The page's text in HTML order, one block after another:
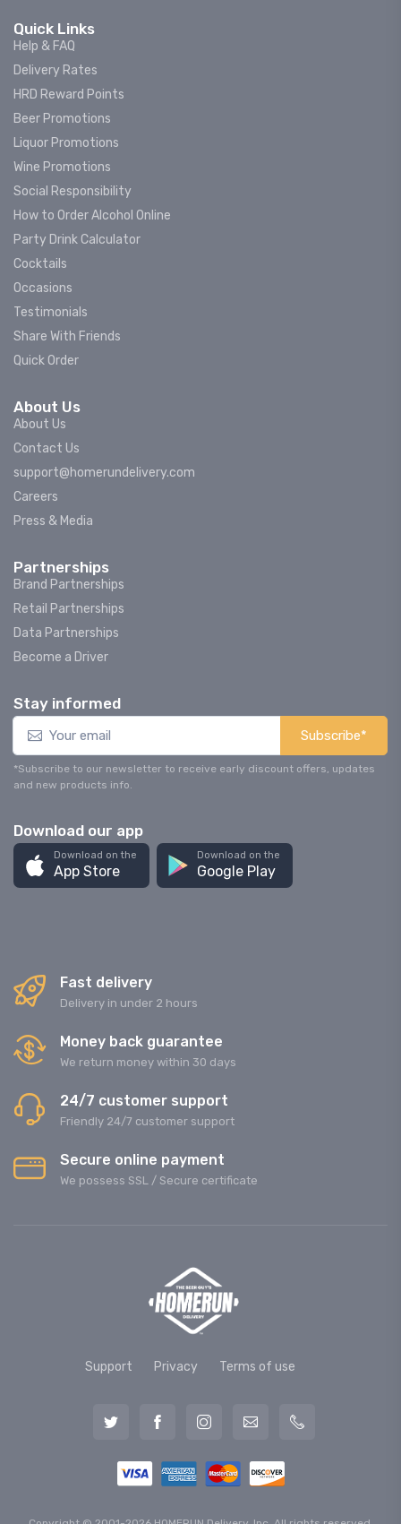
Quick Links
Help & FAQ
Delivery Rates
HRD Reward Points
Beer Promotions
Liquor Promotions
Wine Promotions
Social Responsibility
How to Order Alcohol Online
Party Drink Calculator
Cocktails
Occasions
Testimonials
Share With Friends
Quick Order
About Us
About Us
Contact Us
support@homerundelivery.com
Careers
Press & Media
Partnerships
Brand Partnerships
Retail Partnerships
Data Partnerships
Become a Driver
Stay informed
Subscribe*
*Subscribe to our newsletter to receive early discount offers, updates
and new products info.
Download our app
Download on the
App Store
Download on the
Google Play
Fast delivery
Delivery in under 2 hours
Money back guarantee
We return money within 30 days
24/7 customer support
Friendly 24/7 customer support
Secure online payment
We possess SSL / Secure сertificate
Support Privacy Terms of use